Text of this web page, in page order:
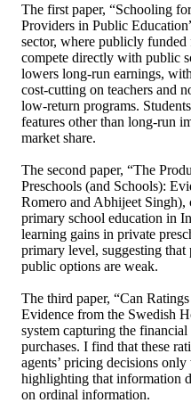
The first paper, “Schooling
Providers in Public
sector, where publicly
compete directly with public
lowers long-run earnings,
cost-cutting on teachers and
low-return programs.
features other than long-run
market share.
The second paper, “The
Preschools (and Schools):
Romero and Abhijeet Singh),
primary school education in
learning gains in private
primary level, suggesting
public options are weak.
The third paper, “Can
Evidence from the Swedish
system capturing the
purchases. I find that these
agents’ pricing decisions
highlighting that information
on ordinal information.